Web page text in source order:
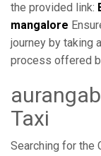
the provided link:
mangalore
journey by taking
process offered
Taxi
Searching for the